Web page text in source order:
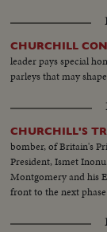
CHURCHILL
leader pays special
parleys that may
CHURCHILL'S
bomber, of Britain's
President, Ismet
Montgomery and his
front to the next